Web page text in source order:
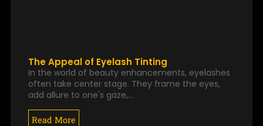
The Appeal of Eyelash Tinting
In the world of beauty enhancements, eyelashes
often take center stage. They frame the eyes,
add allure to one's gaze,…
Read More